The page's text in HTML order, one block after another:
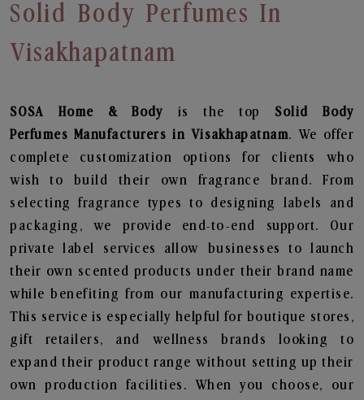
Solid Body Perfumes In
Visakhapatnam
SOSA Home & Body is the top Solid Body
Perfumes Manufacturers in Visakhapatnam. We offer
complete customization options for clients who
wish to build their own fragrance brand. From
selecting fragrance types to designing labels and
packaging, we provide end-to-end support. Our
private label services allow businesses to launch
their own scented products under their brand name
while benefiting from our manufacturing expertise.
This service is especially helpful for boutique stores,
gift retailers, and wellness brands looking to
expand their product range without setting up their
own production facilities. When you choose, our